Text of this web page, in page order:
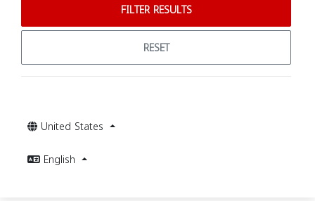
FILTER RESULTS
RESET
United States
English